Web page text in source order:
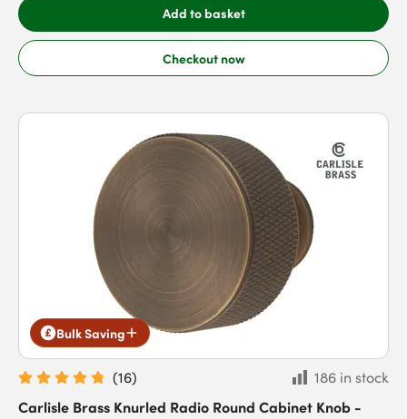
Add to basket
Checkout now
Bulk Saving
(16)
186 in stock
Carlisle Brass Knurled Radio Round Cabinet Knob -